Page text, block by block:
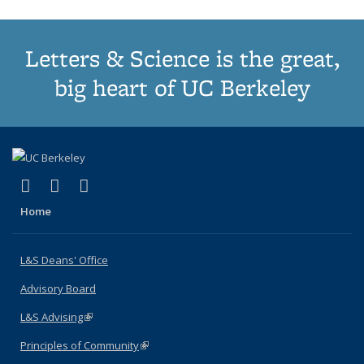
Letters & Science is the great,
big heart of UC Berkeley
X (formerly Twitter)
(link is external)
LinkedIn
(link is external)
Home
L&S Deans' Office
Advisory Board
L&S Advising(link is external)
Principles of Community(link is external)